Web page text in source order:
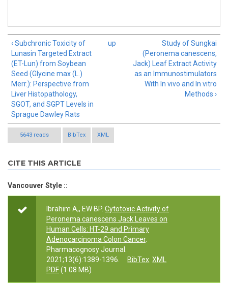
‹ Subchronic Toxicity of
Lunasin Targeted Extract
(ET-Lun) from Soybean
Seed (Glycine max (L.)
Merr.): Perspective from
Liver Histopathology,
SGOT, and SGPT Levels in
Sprague Dawley Rats
up
Study of Sungkai
(Peronema canescens,
Jack) Leaf Extract Activity
as an Immunostimulators
With In vivo and In vitro
Methods ›
5643 reads BibTex XML
CITE THIS ARTICLE
Vancouver Style ::
Ibrahim A,, EW BP. Cytotoxic Activity of
Peronema canescens Jack Leaves on
Human Cells: HT-29 and Primary
Adenocarcinoma Colon Cancer.
Pharmacognosy Journal.
2021;13(6):1389-1396.
BibTex XML
PDF(1.08 MB)